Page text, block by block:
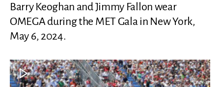
Barry Keoghan and Jimmy Fallon wear
OMEGA during the MET Gala in New York,
May 6, 2024.